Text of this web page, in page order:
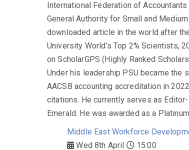
International Federation of Accountants
General Authority for Small and
downloaded article in the world after
University World’s Top 2% Scientists,
on ScholarGPS (Highly Ranked
Under his leadership PSU became the
AACSB accounting accreditation in
citations. He currently serves as
Emerald. He was awarded as a
Middle East Workforce
Wed 8th April
15:00